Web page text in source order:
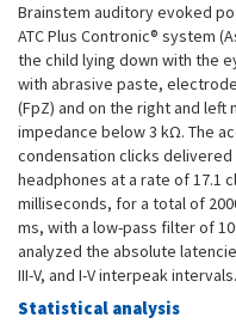
Brainstem auditory evoked
ATC Plus Contronic® system
the child lying down with the
with abrasive paste,
(FpZ) and on the right and left
impedance below 3 kΩ. The
condensation clicks delivered
headphones at a rate of 17.1
milliseconds, for a total of
ms, with a low-pass filter of
analyzed the absolute
III-V, and I-V interpeak intervals.
Statistical analysis